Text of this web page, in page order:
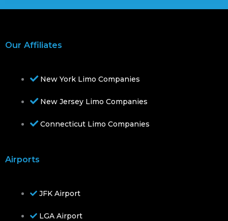
Our Affiliates
New York Limo Companies
New Jersey Limo Companies
Connecticut Limo Companies
Airports
JFK Airport
LGA Airport